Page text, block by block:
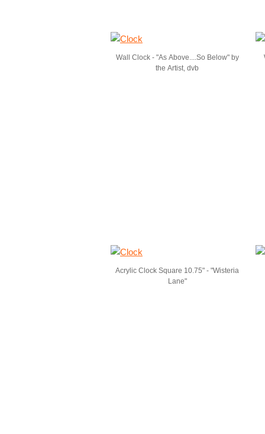
Wall Clock - "As Above....So Below" by
the Artist, dvb
Acrylic Clock Square 10.75" - "Wisteria
Lane"